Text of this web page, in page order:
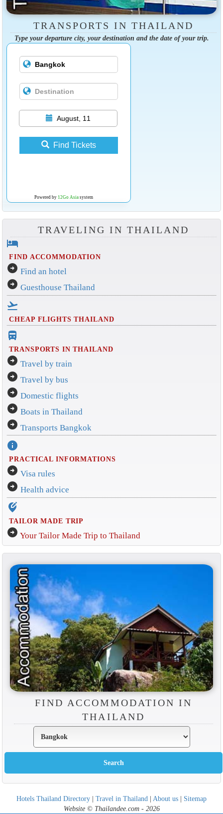
TRANSPORTS IN THAILAND
Type your departure city, your destination and the date of your trip.
August, 11
Find Tickets
Powered by 12Go Asiasystem
TRAVELING IN THAILAND
hotel
FIND ACCOMMODATION
arrow_circle_right Find an hotel
arrow_circle_right Guesthouse Thailand
flight_takeoff
CHEAP FLIGHTS THAILAND
directions_bus_filled
TRANSPORTS IN THAILAND
arrow_circle_right Travel by train
arrow_circle_right Travel by bus
arrow_circle_right Domestic flights
arrow_circle_right Boats in Thailand
arrow_circle_right Transports Bangkok
info
PRACTICAL INFORMATIONS
arrow_circle_right Visa rules
arrow_circle_right Health advice
edit_location_alt
TAILOR MADE TRIP
arrow_circle_right Your Tailor Made Trip to Thailand
FIND ACCOMMODATION IN
THAILAND
Hotels Thailand Directory | Travel in Thailand | About us | Sitemap
Website © Thailandee.com - 2026